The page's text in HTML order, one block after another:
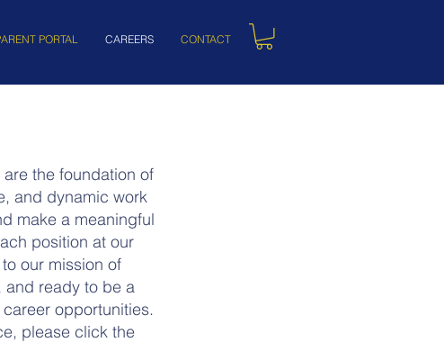
PORTAL CAREERS CONTACT
the foundation of
and dynamic work
make a meaningful
position at our
our mission of
ready to be a
opportunities.
please click the